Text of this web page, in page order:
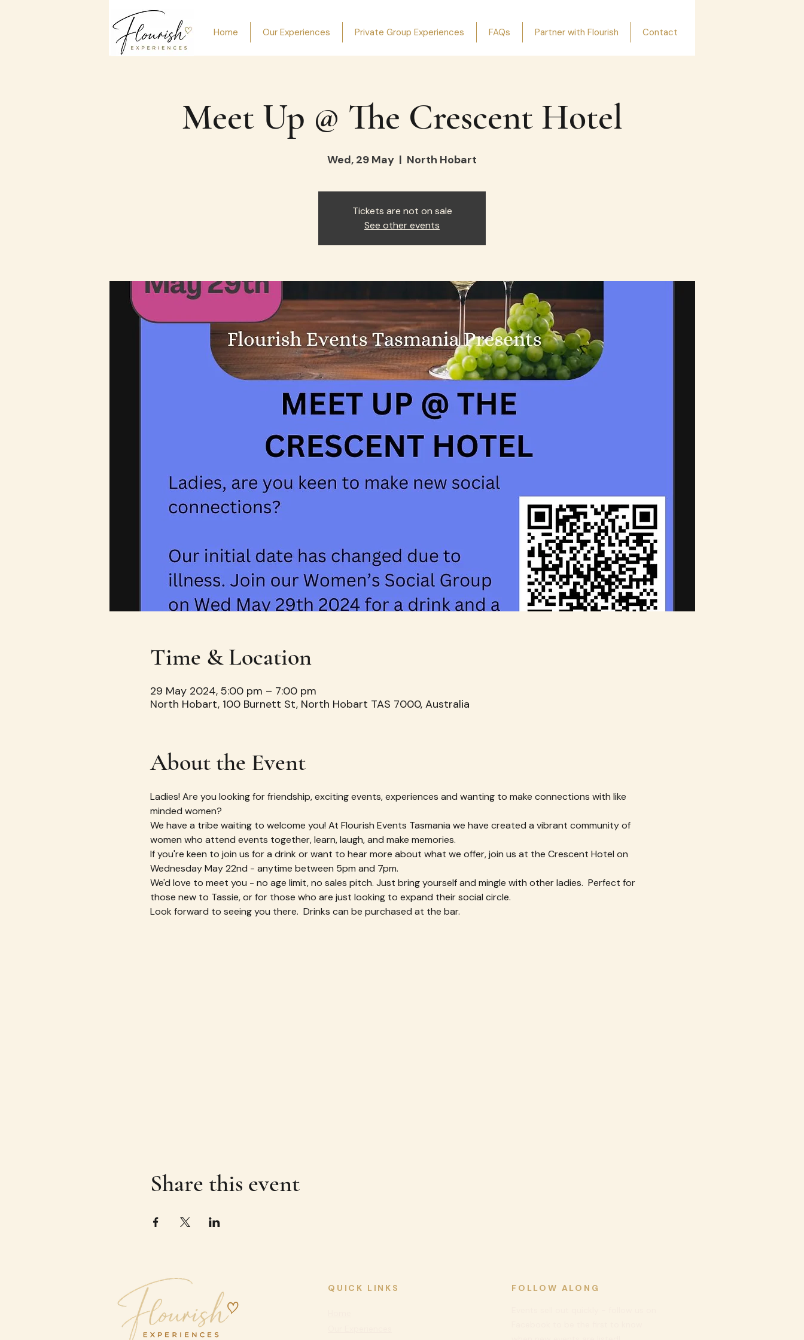
Home Our Experiences Private Group Experiences FAQs Partner with Flourish Contact
Meet Up @ The Crescent Hotel
Wed, 29 May
  |
North Hobart
Tickets are not on sale
See other events
Time & Location
29 May 2024, 5:00 pm – 7:00 pm
North Hobart, 100 Burnett St, North Hobart TAS 7000, Australia
About the Event
Ladies! Are you looking for friendship, exciting events, experiences and wanting to make connections with like
minded women?
We have a tribe waiting to welcome you! At Flourish Events Tasmania we have created a vibrant community of
women who attend events together, learn, laugh, and make memories.
If you're keen to join us for a drink or want to hear more about what we offer, join us at the Crescent Hotel on
Wednesday May 22nd - anytime between 5pm and 7pm.
We'd love to meet you - no age limit, no sales pitch. Just bring yourself and mingle with other ladies.  Perfect for
those new to Tassie, or for those who are just looking to expand their social circle.
Look forward to seeing you there.  Drinks can be purchased at the bar.
Share this event
QUICK LINKS FOLLOW ALONG